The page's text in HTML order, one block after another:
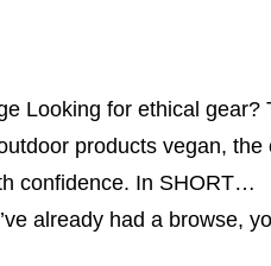
Looking for ethical
products vegan,
confidence. In
already had a browse,